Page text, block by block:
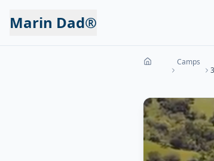
Marin Dad®
Camps